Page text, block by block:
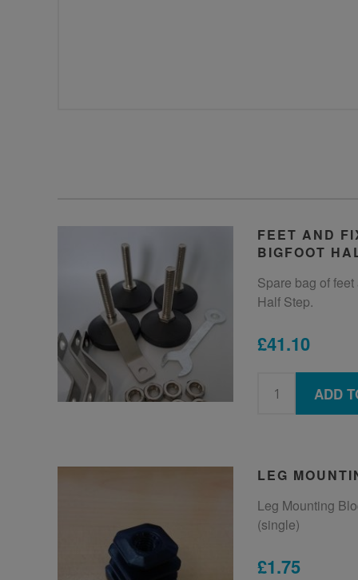
FEET AND
BIGFOOT
Spare bag of feet
Half Step.
£41.10
ADD
LEG
Leg Mounting
(single)
£1.75